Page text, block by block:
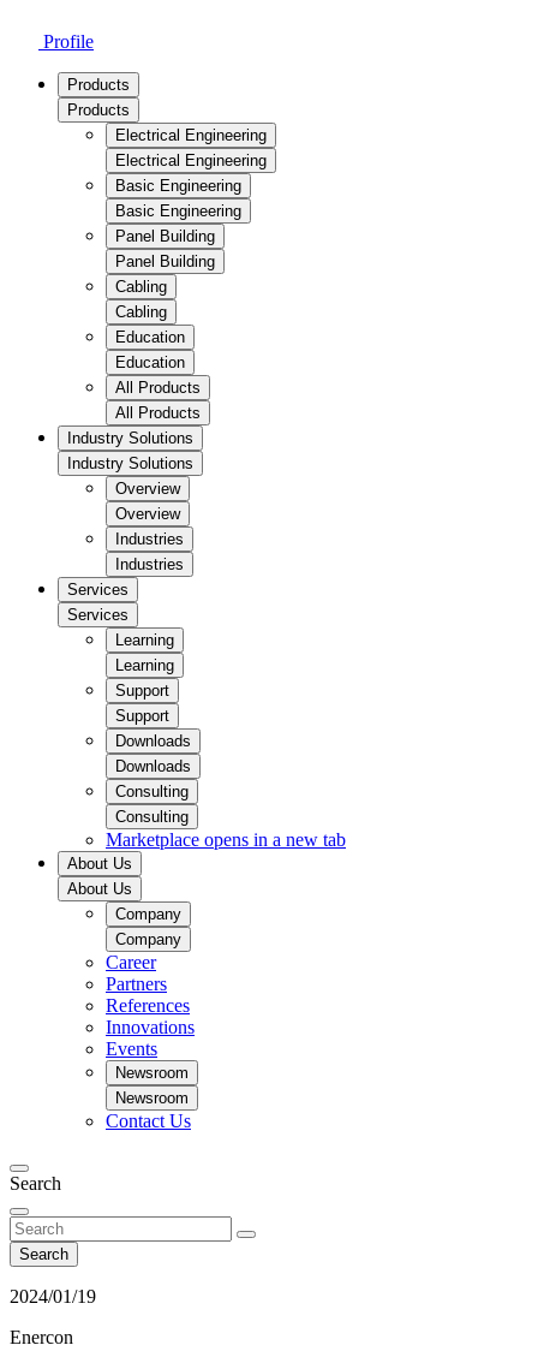
Profile
Products
Products
Electrical Engineering
Electrical Engineering
Basic Engineering
Basic Engineering
Panel Building
Panel Building
Cabling
Cabling
Education
Education
All Products
All Products
Industry Solutions
Industry Solutions
Overview
Overview
Industries
Industries
Services
Services
Learning
Learning
Support
Support
Downloads
Downloads
Consulting
Consulting
Marketplace opens in a new tab
About Us
About Us
Company
Company
Career
Partners
References
Innovations
Events
Newsroom
Newsroom
Contact Us
Search
Search
2024/01/19
Enercon